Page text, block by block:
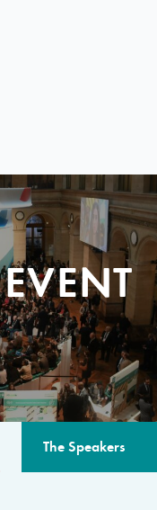
The Speakers